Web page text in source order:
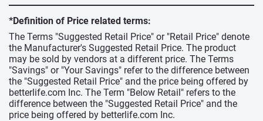
*Definition of Price related terms:
The Terms "Suggested Retail Price" or "Retail Price" denote
the Manufacturer's Suggested Retail Price. The product
may be sold by vendors at a different price. The Terms
"Savings" or "Your Savings" refer to the difference between
the "Suggested Retail Price" and the price being offered by
betterlife.com Inc. The Term "Below Retail" refers to the
difference between the "Suggested Retail Price" and the
price being offered by betterlife.com Inc.